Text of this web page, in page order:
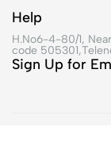
Help
H.No6-4-80/1,
code
Sign Up for